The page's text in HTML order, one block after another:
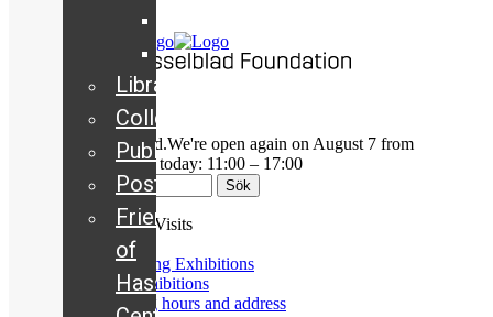
We're currently closed.We're open again on August 7 from
Opening Hours today: 11:00 – 17:00
Exhibitions & Visits
Upcoming Exhibitions
Past Exhibitions
Opening hours and address
Board
Library
Collection
Publications
Posters
Friends
of
Hasselblad